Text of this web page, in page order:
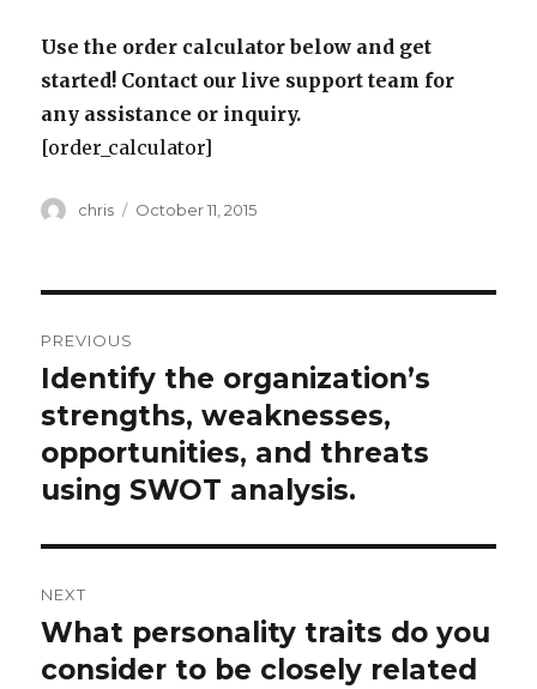
Use the order calculator below and get
started! Contact our live support team for
any assistance or inquiry.
[order_calculator]
Author
chris
Posted
October 11, 2015
navigation
PREVIOUS
Previous
post:
Identify the organization’s
strengths, weaknesses,
opportunities, and threats
using SWOT analysis.
NEXT
Next
post:
What personality traits do you
consider to be closely related